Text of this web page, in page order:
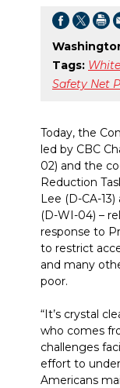
Tags:
Safety Net
Today, the
led by CBC
02) and the
Reduction
Lee (D-CA-
(D-WI-04) –
response to
to restrict
and many
poor.
“It’s crystal
who comes
challenges
effort to
Americans